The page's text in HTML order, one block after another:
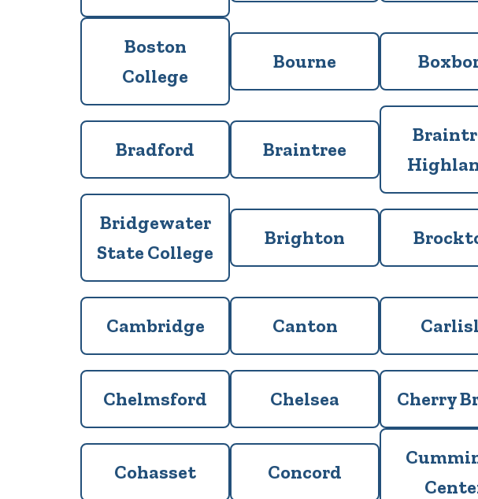
Boston
College
Bourne
Bradford Braintree
Bridgewater
State College
Brighton
Cambridge Canton
Chelmsford Chelsea Cherry
Cohasset Concord